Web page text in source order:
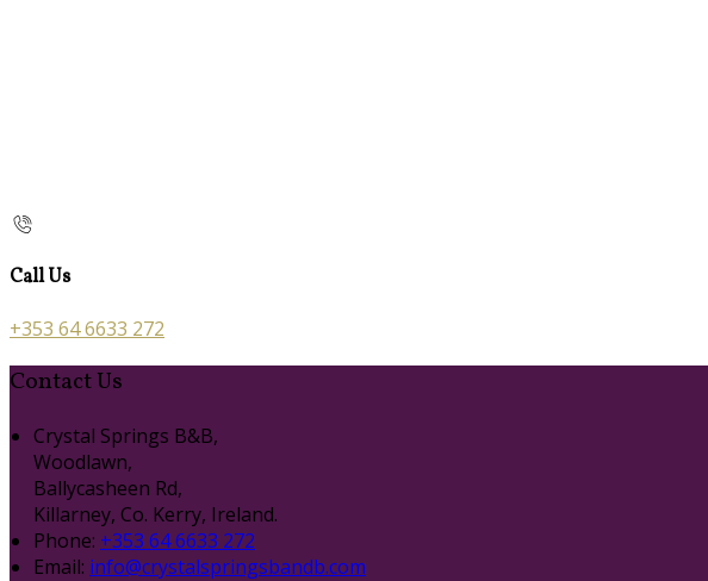
Call Us
+353 64 6633 272
Contact Us
Crystal Springs B&B,
Woodlawn,
Ballycasheen Rd,
Killarney, Co. Kerry, Ireland.
Phone: +353 64 6633 272
Email: info@crystalspringsbandb.com